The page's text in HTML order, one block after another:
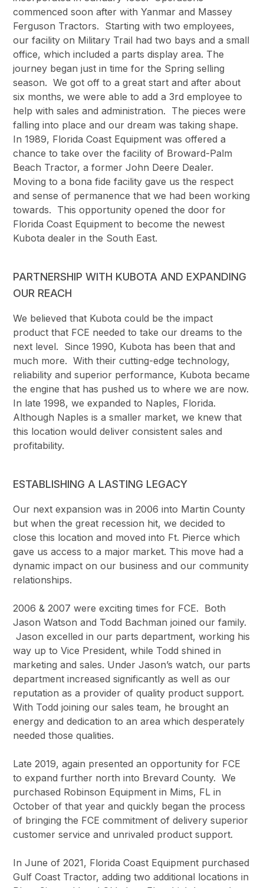
commenced soon after with Yanmar and Massey
Ferguson Tractors. Starting with two employees,
our facility on Military Trail had two bays and a small
office, which included a parts display area. The
journey began just in time for the Spring selling
season. We got off to a great start and after about
six months, we were able to add a 3rd employee to
help with sales and administration. The pieces were
falling into place and our dream was taking shape.
In 1989, Florida Coast Equipment was offered a
chance to take over the facility of Broward-Palm
Beach Tractor, a former John Deere Dealer.
Moving to a bona fide facility gave us the respect
and sense of permanence that we had been working
towards. This opportunity opened the door for
Florida Coast Equipment to become the newest
Kubota dealer in the South East.
PARTNERSHIP WITH KUBOTA AND EXPANDING
OUR REACH
We believed that Kubota could be the impact
product that FCE needed to take our dreams to the
next level. Since 1990, Kubota has been that and
much more. With their cutting-edge technology,
reliability and superior performance, Kubota became
the engine that has pushed us to where we are now.
In late 1998, we expanded to Naples, Florida.
Although Naples is a smaller market, we knew that
this location would deliver consistent sales and
profitability.
ESTABLISHING A LASTING LEGACY
Our next expansion was in 2006 into Martin County
but when the great recession hit, we decided to
close this location and moved into Ft. Pierce which
gave us access to a major market. This move had a
dynamic impact on our business and our community
relationships.
2006 & 2007 were exciting times for FCE. Both
Jason Watson and Todd Bachman joined our family.
Jason excelled in our parts department, working his
way up to Vice President, while Todd shined in
marketing and sales. Under Jason’s watch, our parts
department increased significantly as well as our
reputation as a provider of quality product support.
With Todd joining our sales team, he brought an
energy and dedication to an area which desperately
needed those qualities.
Late 2019, again presented an opportunity for FCE
to expand further north into Brevard County. We
purchased Robinson Equipment in Mims, FL in
October of that year and quickly began the process
of bringing the FCE commitment of delivery superior
customer service and unrivaled product support.
In June of 2021, Florida Coast Equipment purchased
Gulf Coast Tractor, adding two additional locations in